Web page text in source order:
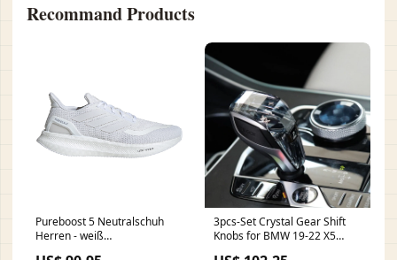
Recommand Products
Pureboost 5 Neutralschuh
Herren - weiß
3pcs-Set Crystal Gear Shift
Knobs for BMW 19-22 X5